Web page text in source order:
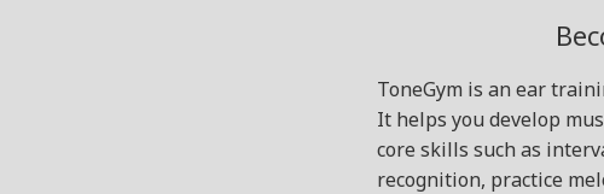
ToneGym is an ear
It helps you develop
core skills such as
recognition, practice